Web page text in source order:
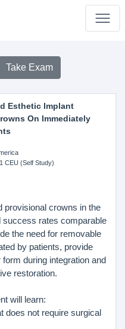
Take Exam
Esthetic Implant
On Immediately
CEU (Self Study)
provisional crowns in the
rates comparable
the need for removable
by patients, provide
during integration and
restoration.
will learn:
does not require surgical